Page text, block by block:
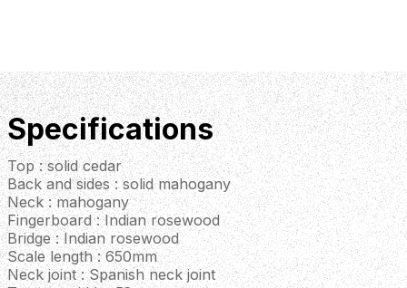
Specifications
Top : solid cedar
Back and sides : solid mahogany
Neck : mahogany
Fingerboard : Indian rosewood
Bridge : Indian rosewood
Scale length : 650mm
Neck joint : Spanish neck joint